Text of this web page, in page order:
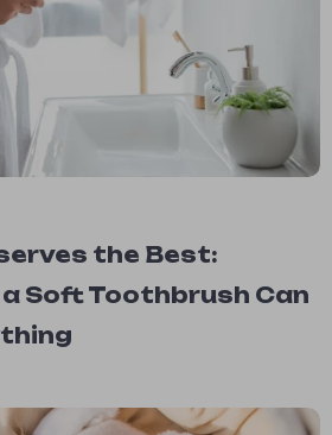
the Best:
Soft Toothbrush Can